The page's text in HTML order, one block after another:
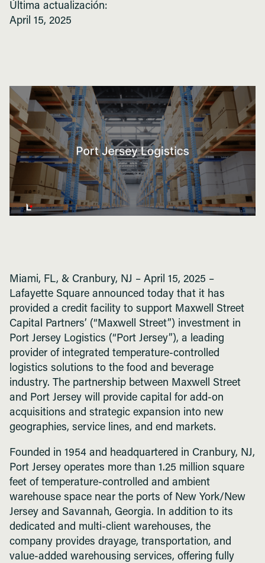
Última actualización:
April 15, 2025
Miami, FL, & Cranbury, NJ – April 15, 2025 –
Lafayette Square announced today that it has
provided a credit facility to support Maxwell Street
Capital Partners’ (“Maxwell Street”) investment in
Port Jersey Logistics (“Port Jersey”), a leading
provider of integrated temperature-controlled
logistics solutions to the food and beverage
industry. The partnership between Maxwell Street
and Port Jersey will provide capital for add-on
acquisitions and strategic expansion into new
geographies, service lines, and end markets.
Founded in 1954 and headquartered in Cranbury, NJ,
Port Jersey operates more than 1.25 million square
feet of temperature-controlled and ambient
warehouse space near the ports of New York/New
Jersey and Savannah, Georgia. In addition to its
dedicated and multi-client warehouses, the
company provides drayage, transportation, and
value-added warehousing services, offering fully